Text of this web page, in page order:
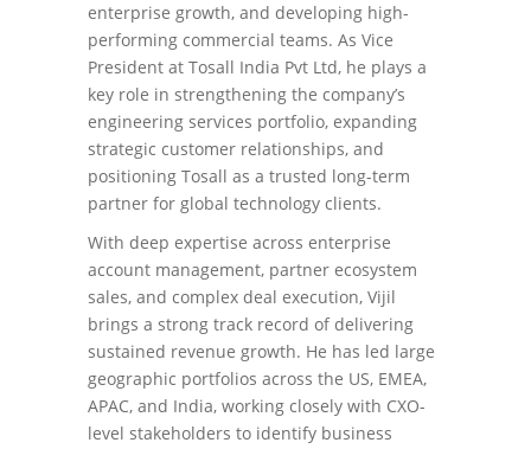
enterprise growth, and developing high-
performing commercial teams. As Vice
President at Tosall India Pvt Ltd, he plays a
key role in strengthening the company’s
engineering services portfolio, expanding
strategic customer relationships, and
positioning Tosall as a trusted long-term
partner for global technology clients.
With deep expertise across enterprise
account management, partner ecosystem
sales, and complex deal execution, Vijil
brings a strong track record of delivering
sustained revenue growth. He has led large
geographic portfolios across the US, EMEA,
APAC, and India, working closely with CXO-
level stakeholders to identify business